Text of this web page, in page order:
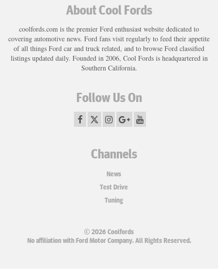
About Cool Fords
coolfords.com is the premier Ford enthusiast website dedicated to
covering automotive news. Ford fans visit regularly to feed their appetite
of all things Ford car and truck related, and to browse Ford classified
listings updated daily. Founded in 2006, Cool Fords is headquartered in
Southern California.
Follow Us On
Channels
News
Test Drive
Tuning
© 2026 Coolfords
No affiliation with Ford Motor Company. All Rights Reserved.